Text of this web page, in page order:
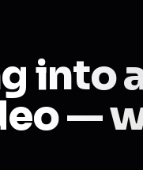
into
—